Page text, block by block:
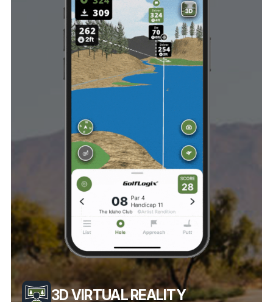
3D VIRTUAL REALITY